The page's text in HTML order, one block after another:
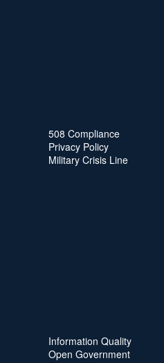
508 Compliance
Privacy Policy
Military Crisis Line
Information Quality
Open Government